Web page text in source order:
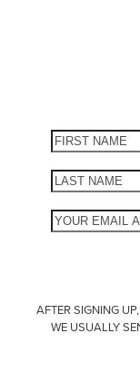
AFTER SIGNING
WE USUALLY